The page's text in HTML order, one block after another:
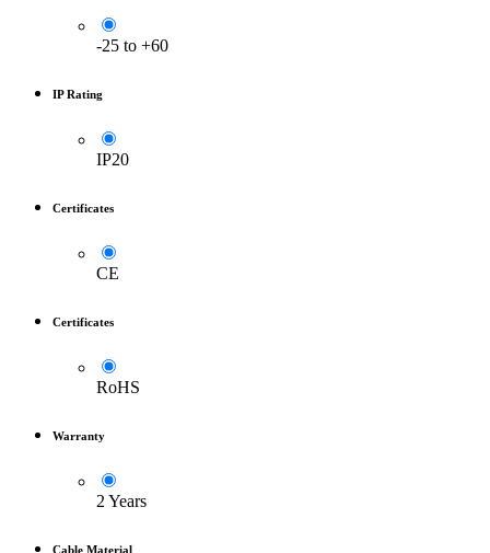
-25 to +60
IP Rating
IP20
Certificates
CE
Certificates
RoHS
Warranty
2 Years
Cable Material